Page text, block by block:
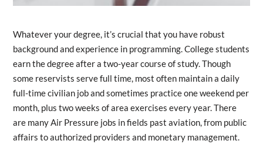
Whatever your degree, it’s crucial that you have robust
background and experience in programming. College students
earn the degree after a two-year course of study. Though
some reservists serve full time, most often maintain a daily
full-time civilian job and sometimes practice one weekend per
month, plus two weeks of area exercises every year. There
are many Air Pressure jobs in fields past aviation, from public
affairs to authorized providers and monetary management.